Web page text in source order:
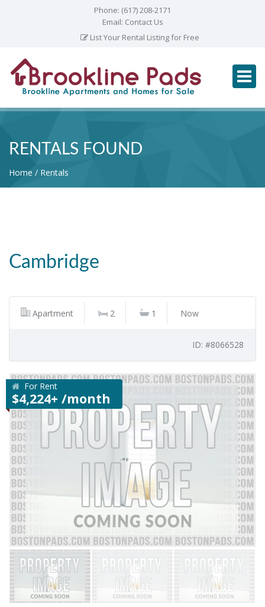
Phone: (617) 208-2171
Email: Contact Us
List Your Rental Listing for Free
RENTALS FOUND
Home Rentals
Cambridge
Apartment 2 1 Now
ID: #8066528
For Rent
$4,224+ /month